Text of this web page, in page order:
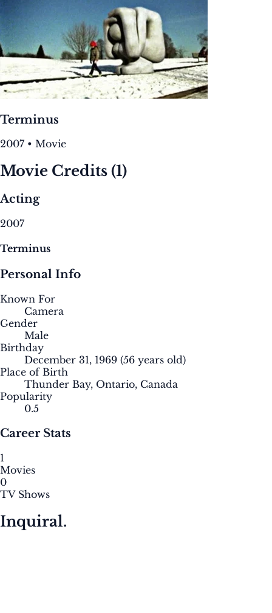
Terminus
2007 • Movie
Movie Credits (1)
Acting
2007
Terminus
Personal Info
Known For
Camera
Gender
Male
Birthday
December 31, 1969 (56 years old)
Place of Birth
Thunder Bay, Ontario, Canada
Popularity
0.5
Career Stats
1
Movies
0
TV Shows
Inquiral.